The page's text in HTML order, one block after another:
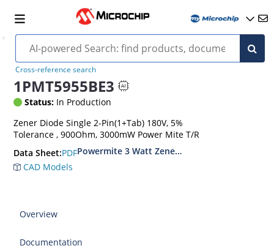
Cross-reference search
1PMT5955BE3
Status: In Production
Zener Diode Single 2-Pin(1+Tab) 180V, 5%
Tolerance , 900Ohm, 3000mW Power Mite T/R
Data Sheet:PDFPowermite 3 Watt Zener Diodes
CAD Models
Overview
Documentation